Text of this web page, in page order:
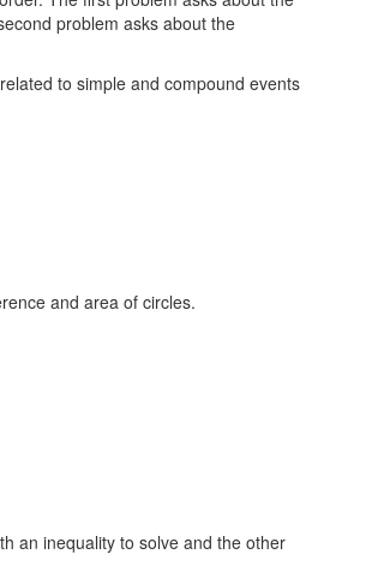
related to simple and compound events